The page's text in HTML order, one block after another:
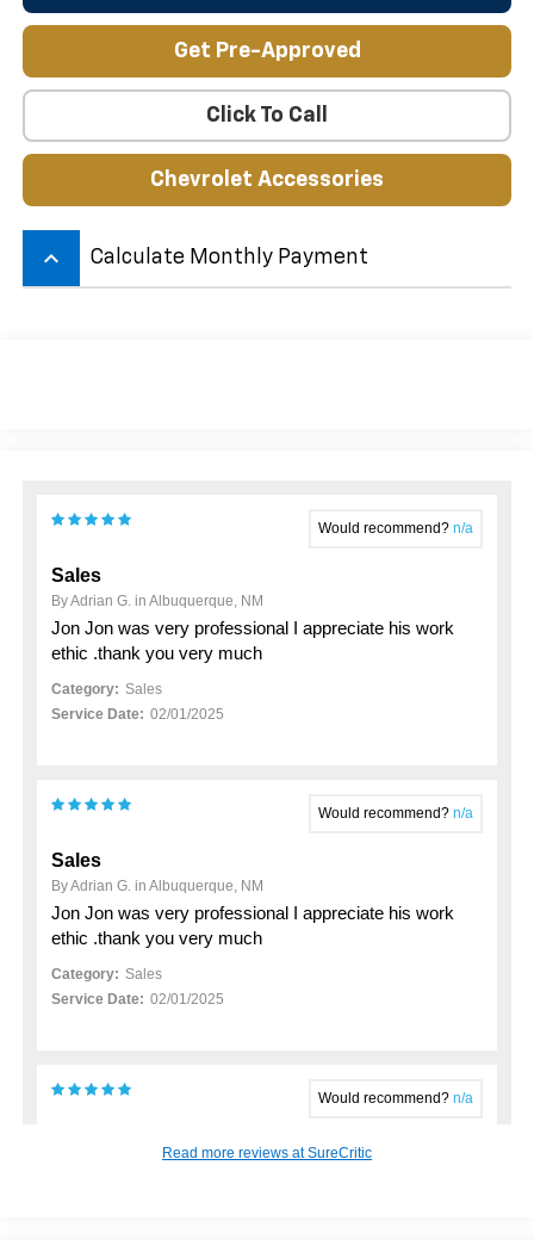
Get Pre-Approved
Click To Call
Chevrolet Accessories
keyboard_arrow_up Calculate Monthly Payment
Would recommend?n/a
Sales
By Adrian G. in Albuquerque, NM
Jon Jon was very professional I appreciate his work
ethic .thank you very much
Category: Sales
Service Date: 02/01/2025
Would recommend?n/a
Sales
By Adrian G. in Albuquerque, NM
Jon Jon was very professional I appreciate his work
ethic .thank you very much
Category: Sales
Service Date: 02/01/2025
Would recommend?n/a
My 2023 hyundai santa fe purchase
Read more reviews at SureCritic